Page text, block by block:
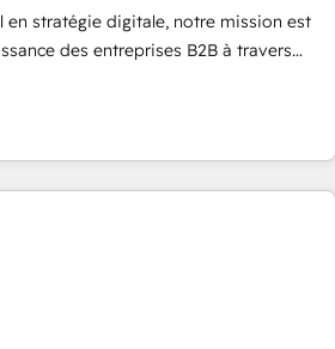
with ISO/IEC 27001:2022 and ISO
seven international offices and 175+
en stratégie digitale, notre mission est
des entreprises B2B à travers
revenus auprès de vos comptes
des grands groupes voulant aller
transformation digitale et des startups
RevOps pour aligner les
commerciales et support client (data
API, audit et maintenance) ➤ La
de conversion qui transforment